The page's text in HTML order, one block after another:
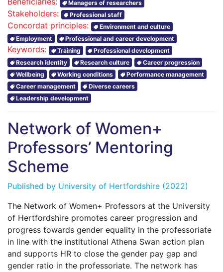
Managers of researchers
Stakeholders: Professional staff
Concordat principles:
Environment and culture
Employment
Professional and career development
Keywords: Training
Professional development
Research identity
Research culture
Career progression
Wellbeing
Working conditions
Performance management
Career management
Diverse careers
Leadership development
Network of Women+
Professors’ Mentoring
Scheme
Published by University of Hertfordshire (2022)
The Network of Women+ Professors at the University
of Hertfordshire promotes career progression and
progress towards gender equality in the professoriate
in line with the institutional Athena Swan action plan
and supports HR to close the gender pay gap and
gender ratio in the professoriate. The network has